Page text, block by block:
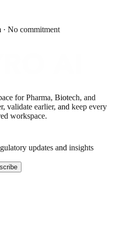
· No commitment
for Pharma, Biotech, and
validate earlier, and keep every
workspace.
updates and insights